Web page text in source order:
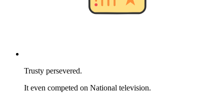
Trusty persevered.
It even competed on National television.